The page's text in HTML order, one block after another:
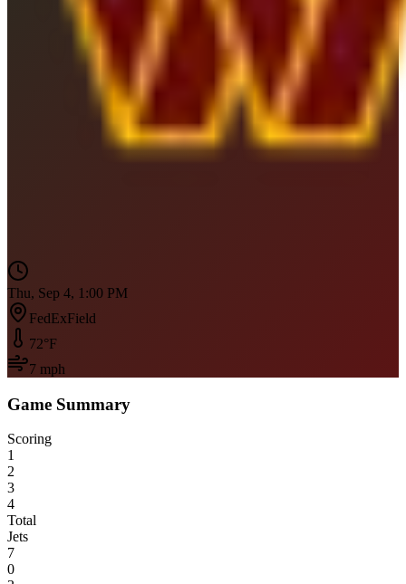
Thu, Sep 4, 1:00 PM
FedExField
72°F
7 mph
Game Summary
Scoring
1
2
3
4
Total
Jets
7
0